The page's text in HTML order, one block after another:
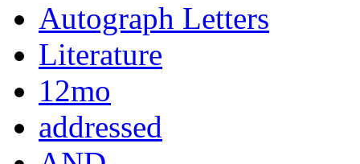
Autograph Letters
Literature
12mo
addressed